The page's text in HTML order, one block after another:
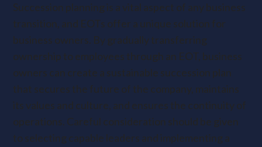
Succession planning is a vital aspect of any business
transition, and EOTs offer a unique solution for
business owners. By gradually transferring
ownership to employees through an EOT, business
owners can create a sustainable succession plan
that secures the future of the company, maintains
its values and culture, and ensures the continuity of
operations. Careful consideration should be given
to selecting capable leaders and implementing a